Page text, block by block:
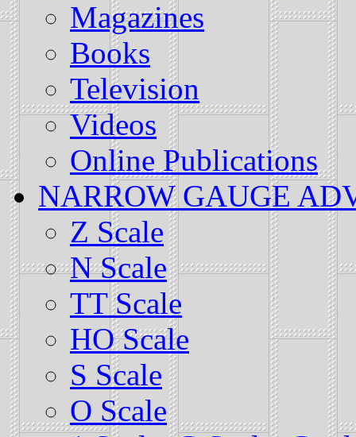
Magazines
Books
Television
Videos
Online Publications
NARROW GAUGE
Z Scale
N Scale
TT Scale
HO Scale
S Scale
O Scale